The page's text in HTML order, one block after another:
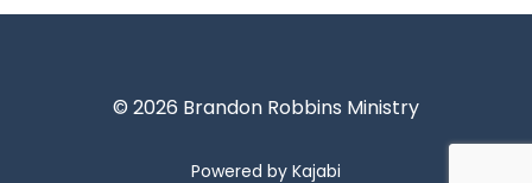
© 2026 Brandon Robbins Ministry
Powered by Kajabi